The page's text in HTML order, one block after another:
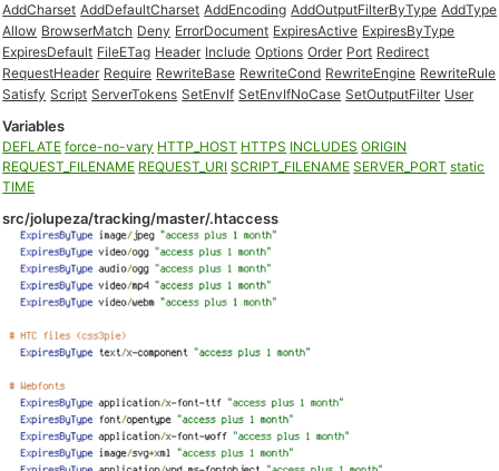
AddCharset AddDefaultCharset AddEncoding AddOutputFilterByType AddType
Allow BrowserMatch Deny ErrorDocument ExpiresActive ExpiresByType
ExpiresDefault FileETag Header Include Options Order Port Redirect
RequestHeader Require RewriteBase RewriteCond RewriteEngine RewriteRule
Satisfy Script ServerTokens SetEnvIf SetEnvIfNoCase SetOutputFilter User
Variables
DEFLATE force-no-vary HTTP_HOST HTTPS INCLUDES ORIGIN
REQUEST_FILENAME REQUEST_URI SCRIPT_FILENAME SERVER_PORT static
TIME
src/jolupeza/tracking/master/.htaccess